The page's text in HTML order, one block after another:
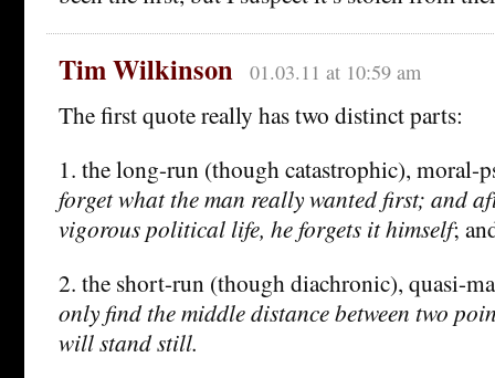
Tim Wilkinson 01.03.11 at 10:59 am
The first quote really has two distinct parts:
1. the long-run (though catastrophic), moral-
forget what the man really wanted first; and
vigorous political life, he forgets it himself;
2. the short-run (though diachronic), quasi-
only find the middle distance between two
will stand still.